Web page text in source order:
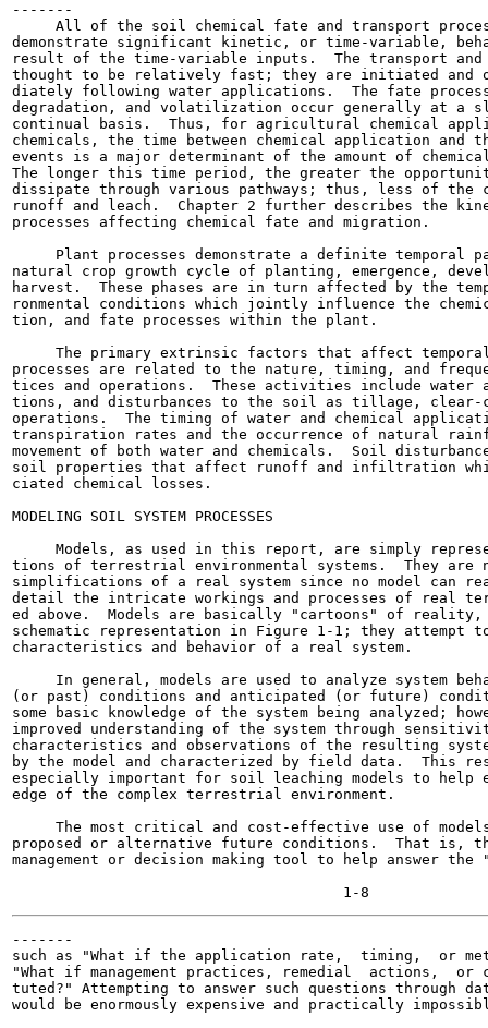
-------
All of the soil chemical fate and transport
demonstrate significant kinetic, or time-variable,
result of the time-variable inputs.  The transport and
thought to be relatively fast; they are initiated and
diately following water applications.  The fate
degradation, and volatilization occur generally at a
continual basis.  Thus, for agricultural chemical
chemicals, the time between chemical application
events is a major determinant of the amount of
The longer this time period, the greater the
dissipate through various pathways; thus, less of the
runoff and leach.  Chapter 2 further describes the
processes affecting chemical fate and migration.
Plant processes demonstrate a definite temporal
natural crop growth cycle of planting, emergence,
harvest.  These phases are in turn affected by the
ronmental conditions which jointly influence the
tion, and fate processes within the plant.
The primary extrinsic factors that affect
processes are related to the nature, timing, and
tices and operations.  These activities include water
tions, and disturbances to the soil as tillage,
operations.  The timing of water and chemical
transpiration rates and the occurrence of natural
movement of both water and chemicals.  Soil
soil properties that affect runoff and infiltration
ciated chemical losses.
MODELING SOIL SYSTEM PROCESSES
Models, as used in this report, are simply
tions of terrestrial environmental systems.  They are
simplifications of a real system since no model can
detail the intricate workings and processes of real
ed above.  Models are basically "cartoons" of
schematic representation in Figure 1-1; they attempt
characteristics and behavior of a real system.
In general, models are used to analyze system
(or past) conditions and anticipated (or future)
some basic knowledge of the system being analyzed;
improved understanding of the system through
characteristics and observations of the resulting
by the model and characterized by field data.  This
especially important for soil leaching models to help
edge of the complex terrestrial environment.
The most critical and cost-effective use of
proposed or alternative future conditions.  That is,
management or decision making tool to help answer
-------
such as "What if the application rate,  timing,  or
"What if management practices, remedial  actions,
tuted?" Attempting to answer such questions through
would be enormously expensive and practically